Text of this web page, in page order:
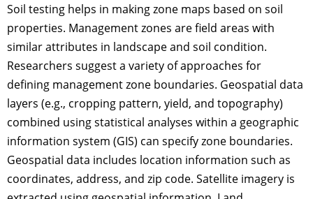
Soil testing helps in making zone maps based on soil
properties. Management zones are field areas with
similar attributes in landscape and soil condition.
Researchers suggest a variety of approaches for
defining management zone boundaries. Geospatial data
layers (e.g., cropping pattern, yield, and topography)
combined using statistical analyses within a geographic
information system (GIS) can specify zone boundaries.
Geospatial data includes location information such as
coordinates, address, and zip code. Satellite imagery is